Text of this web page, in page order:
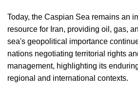
Today, the Caspian Sea remains an
resource for Iran, providing oil, gas,
sea's geopolitical importance
nations negotiating territorial rights
management, highlighting its
regional and international contexts.